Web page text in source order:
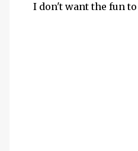
I don't want the fun to